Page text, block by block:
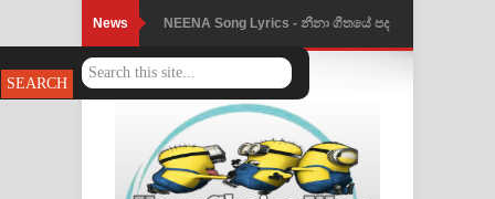
News NEENA Song Lyrics - නීනා ගීතයේ පද
පෙළ
Ahimi Wimai Himi Song Lyrics - අහිමි
විමයි හිමි ගීතයේ පද පෙළ